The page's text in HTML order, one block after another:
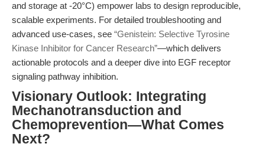
and storage at -20°C) empower labs to design reproducible,
scalable experiments. For detailed troubleshooting and
advanced use-cases, see “Genistein: Selective Tyrosine
Kinase Inhibitor for Cancer Research”—which delivers
actionable protocols and a deeper dive into EGF receptor
signaling pathway inhibition.
Visionary Outlook: Integrating
Mechanotransduction and
Chemoprevention—What Comes
Next?